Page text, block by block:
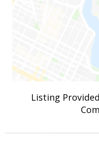
Listing